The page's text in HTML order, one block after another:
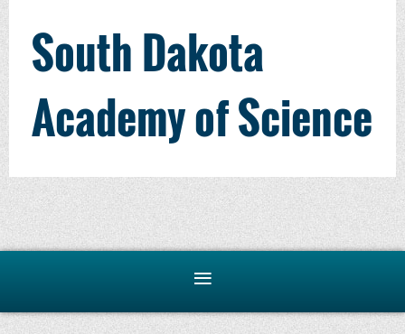
South Dakota
Academy of Science